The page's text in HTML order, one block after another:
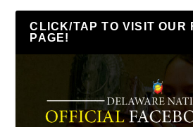
CLICK/TAP TO VISIT OUR
PAGE!